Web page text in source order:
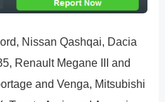
Nissan Qashqai, Dacia
Renault Megane III and
and Venga, Mitsubishi